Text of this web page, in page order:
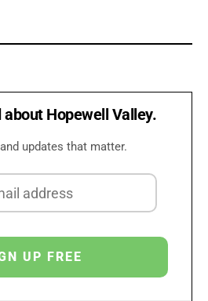
Hopewell Valley.
updates that matter.